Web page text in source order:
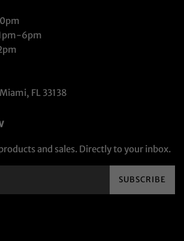
6pm
FL 33138
and sales. Directly to your inbox.
SUBSCRIBE